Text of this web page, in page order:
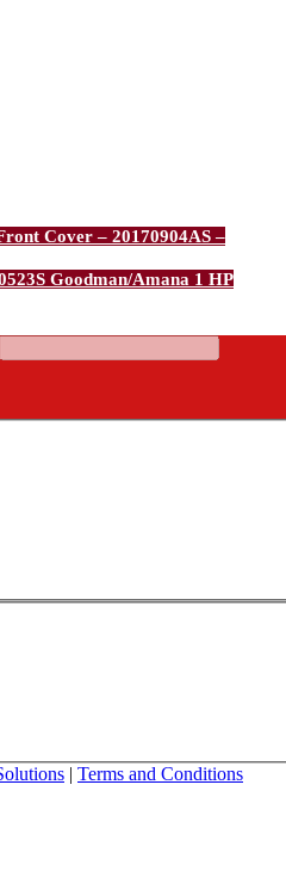
Cover – 20170904AS –
Goodman/Amana 1 HP
| Terms and Conditions